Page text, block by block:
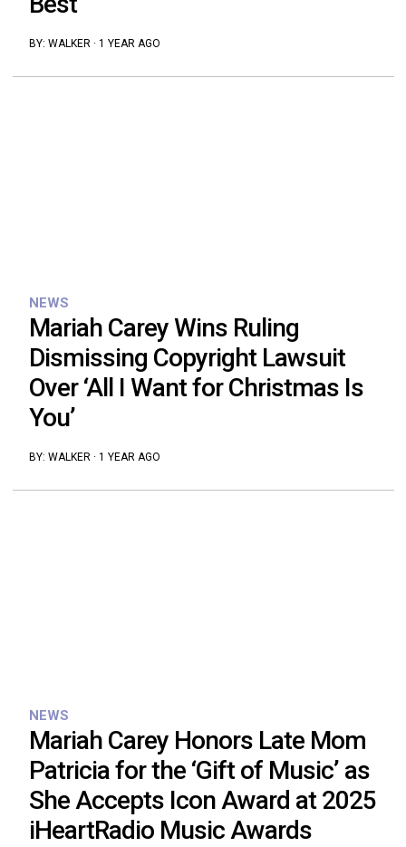
BY: WALKER· 1 YEAR AGO
NEWS
Mariah Carey Wins Ruling
Dismissing Copyright Lawsuit
Over ‘All I Want for Christmas Is
You’
BY: WALKER · 1 YEAR AGO
NEWS
Mariah Carey Honors Late Mom
Patricia for the ‘Gift of Music’ as
She Accepts Icon Award at 2025
iHeartRadio Music Awards